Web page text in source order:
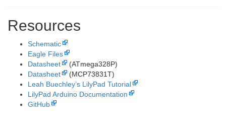
Resources
Schematic
Eagle Files
Datasheet
(ATmega328P)
Datasheet
(MCP73831T)
Leah Buechley’s LilyPad Tutorial
LilyPad Arduino Documentation
GitHub